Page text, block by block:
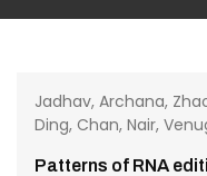
Jadhav, Archana,
Ding, Chan, Nair,
Patterns of RNA